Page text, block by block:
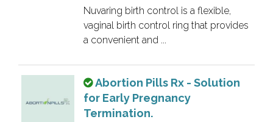
o
w
n
r
v
e
r
​Nuvaring birth control is a flexible,
vaginal birth control ring that provides
a convenient and ...
T
h
i
Abortion Pills Rx - Solution
for Early Pregnancy
Termination.